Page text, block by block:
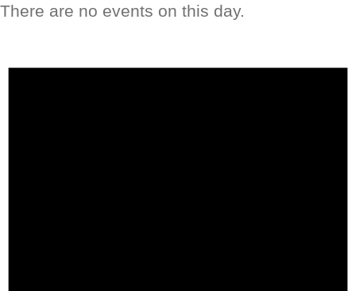
There are no events on this day.